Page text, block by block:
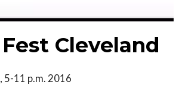
Cleveland
5-11 p.m. 2016